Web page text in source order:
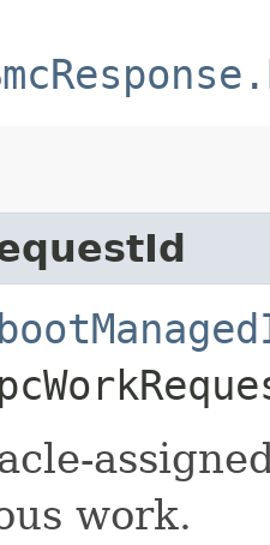
work.